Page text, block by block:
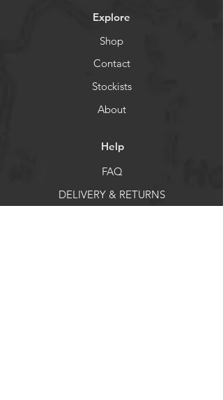
Explore
Shop
Contact
Stockists
About
Help
FAQ
DELIVERY & RETURNS